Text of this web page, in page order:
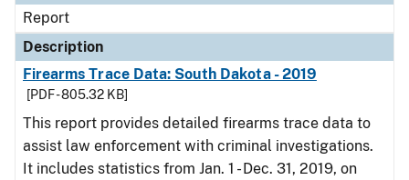
Report
Description
Firearms Trace Data: South Dakota - 2019
[PDF - 805.32 KB]
This report provides detailed firearms trace data to
assist law enforcement with criminal investigations.
It includes statistics from Jan. 1 - Dec. 31, 2019, on